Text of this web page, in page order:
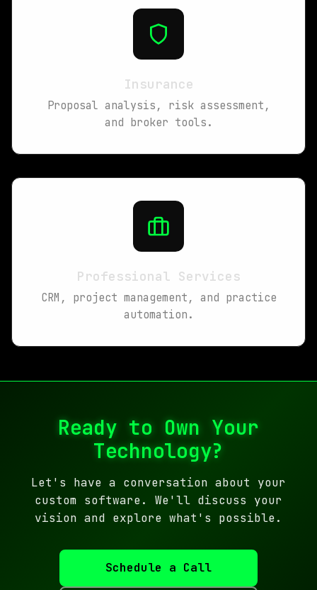
Insurance
Proposal analysis, risk assessment,
and broker tools.
Professional Services
CRM, project management, and practice
automation.
Ready to Own Your
Technology?
Let's have a conversation about your
custom software. We'll discuss your
vision and explore what's possible.
Schedule a Call